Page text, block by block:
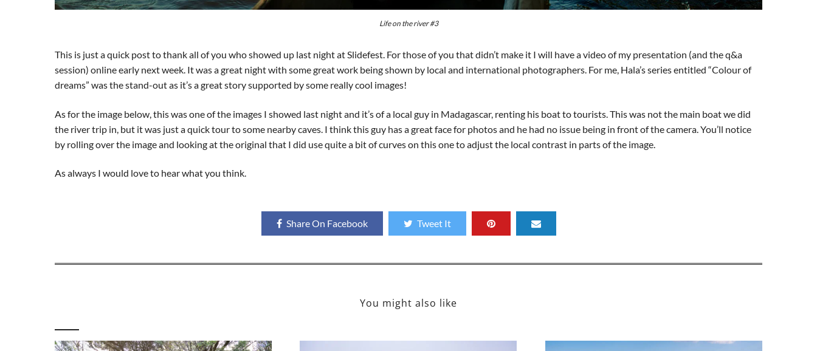
Life on the river #3
This is just a quick post to thank all of you who showed up last night at Slidefest. For those of you that didn’t make it I will have a video of my presentation (and the q&a
session) online early next week. It was a great night with some great work being shown by local and international photographers. For me, Hala’s series entitled “Colour of
dreams” was the stand-out as it’s a great story supported by some really cool images!
As for the image below, this was one of the images I showed last night and it’s of a local guy in Madagascar, renting his boat to tourists. This was not the main boat we did
the river trip in, but it was just a quick tour to some nearby caves. I think this guy has a great face for photos and he had no issue being in front of the camera. You’ll notice
by rolling over the image and looking at the original that I did use quite a bit of curves on this one to adjust the local contrast in parts of the image.
As always I would love to hear what you think.
Share On Facebook Tweet It
You might also like